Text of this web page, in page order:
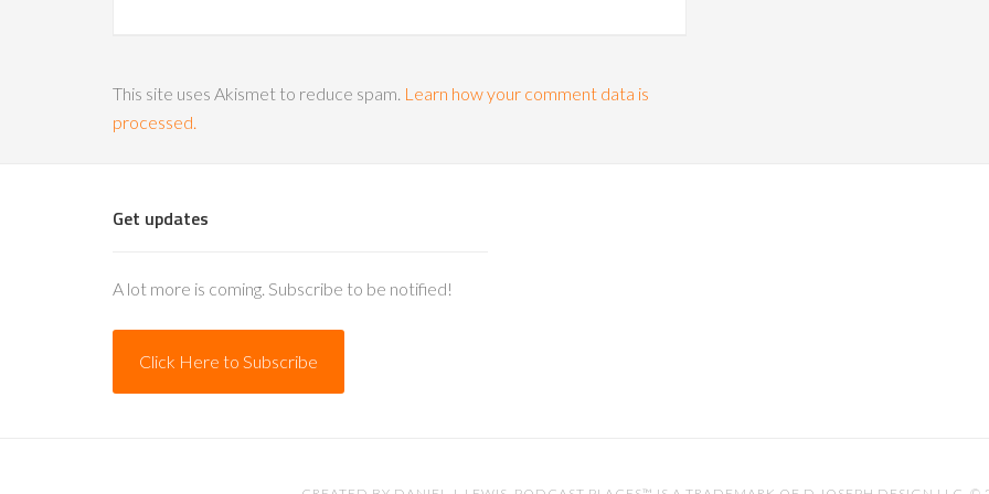
This site uses Akismet to reduce spam. Learn how your comment data is
processed.
Get updates
A lot more is coming. Subscribe to be notified!
Click Here to Subscribe